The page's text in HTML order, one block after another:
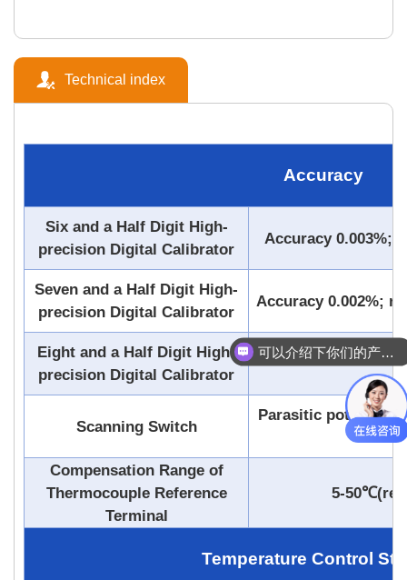
Technical index
Accuracy
Six and a Half Digit High-
precision Digital Calibrator
Accuracy 0.003%;
Seven and a Half Digit High-
precision Digital Calibrator
Accuracy 0.002%;
Eight and a Half Digit High-
precision Digital Calibrator
Accuracy
Scanning Switch
Parasitic
or
Compensation Range of
Thermocouple Reference
Terminal
5-
Temperature Control
你们是怎么收费的呢